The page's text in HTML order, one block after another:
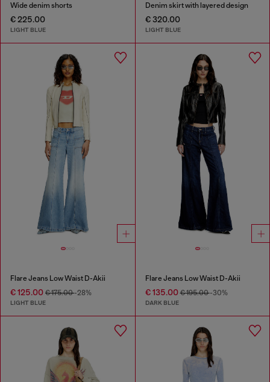
Wide denim shorts
€ 225.00
LIGHT BLUE
Denim skirt with layered design
€ 320.00
LIGHT BLUE
Flare Jeans Low Waist D-Akii
€ 125.00 € 175.00-28%
LIGHT BLUE
Flare Jeans Low Waist D-Akii
€ 135.00€ 195.00-30%
DARK BLUE